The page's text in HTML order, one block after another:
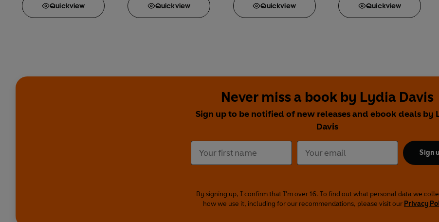
Quickview Quickview Quickview Quickview
Never miss a book by Lydia Davis
Sign up to be notified of new releases and ebook deals by
Davis
Sign
By signing up, I confirm that I'm over 16. To find out what personal data we
how we use it, including for our recommendations, please visit our Privacy